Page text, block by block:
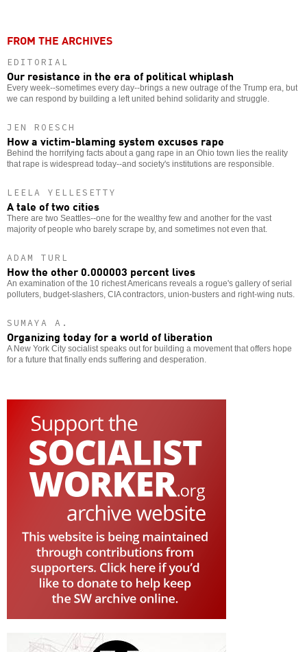
FROM THE ARCHIVES
EDITORIAL
Our resistance in the era of political whiplash
Every week--sometimes every day--brings a new outrage of the Trump era, but
we can respond by building a left united behind solidarity and struggle.
JEN ROESCH
How a victim-blaming system excuses rape
Behind the horrifying facts about a gang rape in an Ohio town lies the reality
that rape is widespread today--and society's institutions are responsible.
LEELA YELLESETTY
A tale of two cities
There are two Seattles--one for the wealthy few and another for the vast
majority of people who barely scrape by, and sometimes not even that.
ADAM TURL
How the other 0.000003 percent lives
An examination of the 10 richest Americans reveals a rogue's gallery of serial
polluters, budget-slashers, CIA contractors, union-busters and right-wing nuts.
SUMAYA A.
Organizing today for a world of liberation
A New York City socialist speaks out for building a movement that offers hope
for a future that finally ends suffering and desperation.